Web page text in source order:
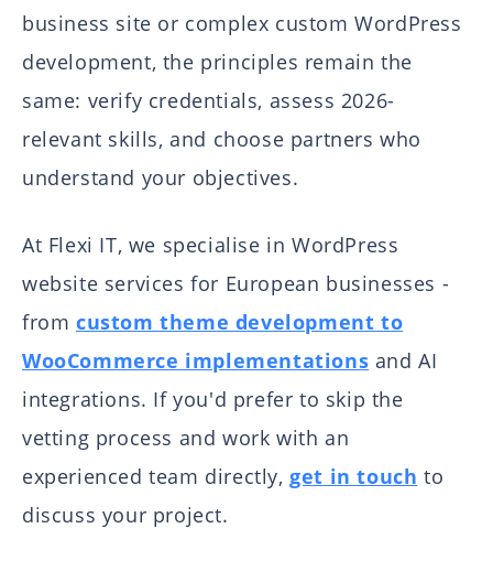
business site or complex custom WordPress
development, the principles remain the
same: verify credentials, assess 2026-
relevant skills, and choose partners who
understand your objectives.
At Flexi IT, we specialise in WordPress
website services for European businesses -
from custom theme development to
WooCommerce implementations and AI
integrations. If you'd prefer to skip the
vetting process and work with an
experienced team directly,get in touch to
discuss your project.